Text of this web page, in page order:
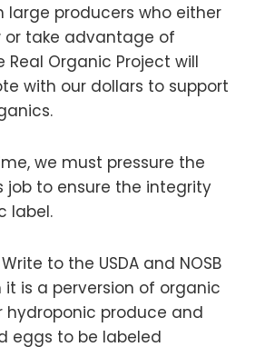
large producers who either
or take advantage of
Real Organic Project will
with our dollars to support
we must pressure the
job to ensure the integrity
label.
Write to the USDA and NOSB
is a perversion of organic
hydroponic produce and
eggs to be labeled